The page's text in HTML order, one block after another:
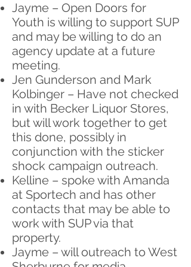
Jayme – Open Doors for
Youth is willing to support SUP
and may be willing to do an
agency update at a future
meeting.
Jen Gunderson and Mark
Kolbinger – Have not checked
in with Becker Liquor Stores,
but will work together to get
this done, possibly in
conjunction with the sticker
shock campaign outreach.
Kelline – spoke with Amanda
at Sportech and has other
contacts that may be able to
work with SUP via that
property.
Jayme – will outreach to West